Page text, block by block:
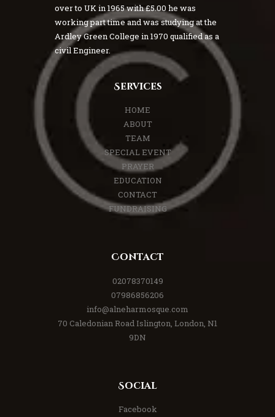
over to UK in 1965 with £5.00 he was
working part time and was studying at the
Ardley Green College in 1970 qualified as a
civil Engineer.
Services
HOME
ABOUT
TEAM
SPECIAL EVENT
PRAYER
EDUCATION
CONTACT
FUNDRAISING
Contact
02078370149
07986856206
info@alneharmosque.com
70 Caledonian Road Islington, London, N1
9DN
Social
Facebook